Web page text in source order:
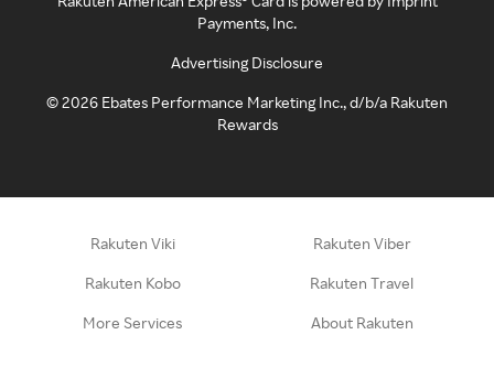
Payments, Inc.
Advertising Disclosure
©2026 Ebates Performance Marketing Inc., d/b/a Rakuten
Rewards
Rakuten Viki Rakuten Viber
Rakuten Kobo Rakuten Travel
More Services About Rakuten